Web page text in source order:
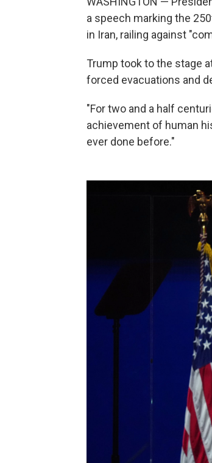
a speech marking the
in Iran, railing against
Trump took to the stage
forced evacuations and
"For two and a half
achievement of human
ever done before."